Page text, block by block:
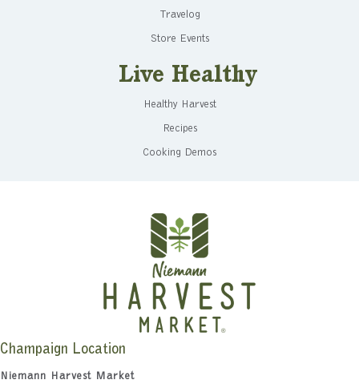
Travelog
Store Events
Live Healthy
Healthy Harvest
Recipes
Cooking Demos
Champaign Location
Niemann Harvest Market